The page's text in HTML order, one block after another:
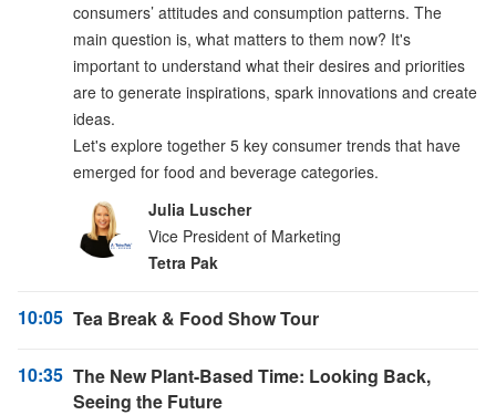
consumers’ attitudes and consumption patterns. The
main question is, what matters to them now? It's
important to understand what their desires and priorities
are to generate inspirations, spark innovations and create
ideas.
Let's explore together 5 key consumer trends that have
emerged for food and beverage categories.
Julia Luscher
Vice President of Marketing
Tetra Pak
10:05 Tea Break & Food Show Tour
10:35 The New Plant-Based Time: Looking Back,
Seeing the Future